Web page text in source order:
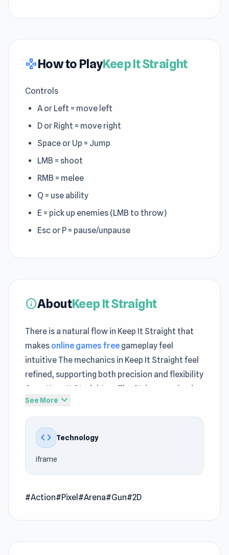
gamepadHow to PlayKeep It Straight
Controls
A or Left = move left
D or Right = move right
Space or Up = Jump
LMB = shoot
RMB = melee
Q = use ability
E = pick up enemies (LMB to throw)
Esc or P = pause/unpause
infoAboutKeep It Straight
There is a natural flow in Keep It Straight that
makes online games free gameplay feel
intuitive The mechanics in Keep It Straight feel
refined, supporting both precision and flexibility
Open Keep It Straight on The Stringer and enjoy
a clean smooth play experience
Keep It Straight is a thrilling action game where
you fend off waves of enemies while
maintaining balance in a chaotic bar setting.
Use four unique weapons to achieve the
and dominate the fight in this exciting
See More expand_more
code Technology
iframe
#Action#Pixel #Arena#Gun#2D